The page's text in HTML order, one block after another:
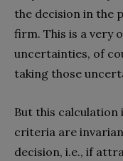
the decision in the
firm. This is a very
uncertainties, of
taking those
But this
criteria are
decision, i.e., if